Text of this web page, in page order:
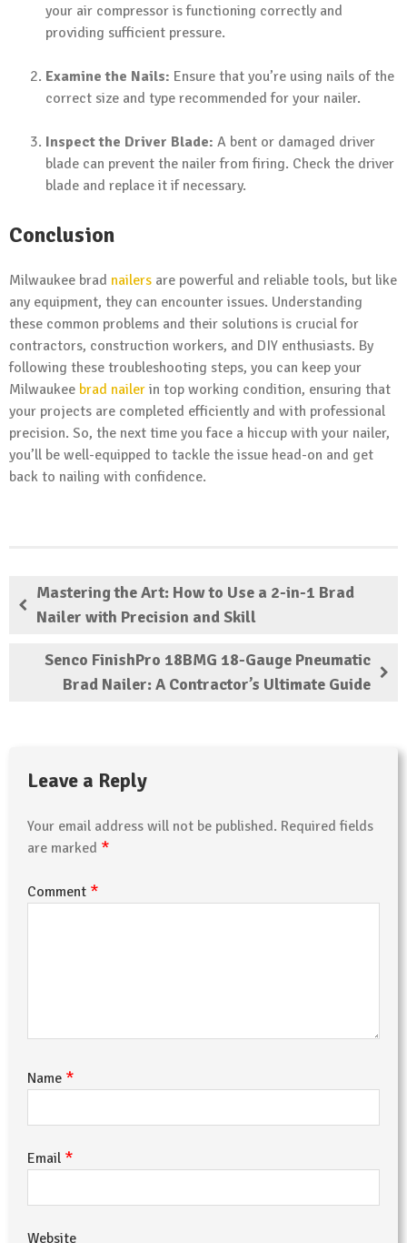
your air compressor is functioning correctly and
providing sufficient pressure.
Examine the Nails: Ensure that you’re using nails of the
correct size and type recommended for your nailer.
Inspect the Driver Blade: A bent or damaged driver
blade can prevent the nailer from firing. Check the driver
blade and replace it if necessary.
Conclusion
Milwaukee brad nailers are powerful and reliable tools, but like
any equipment, they can encounter issues. Understanding
these common problems and their solutions is crucial for
contractors, construction workers, and DIY enthusiasts. By
following these troubleshooting steps, you can keep your
Milwaukee brad nailer in top working condition, ensuring that
your projects are completed efficiently and with professional
precision. So, the next time you face a hiccup with your nailer,
you’ll be well-equipped to tackle the issue head-on and get
back to nailing with confidence.
Mastering the Art: How to Use a 2-in-1 Brad
Nailer with Precision and Skill
Senco FinishPro 18BMG 18-Gauge Pneumatic
Brad Nailer: A Contractor’s Ultimate Guide
Leave a Reply
Your email address will not be published. Required fields
are marked *
Comment *
Name *
Email *
Website